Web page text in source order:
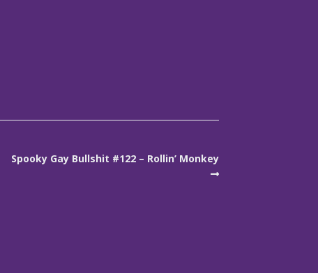
Spooky Gay Bullshit #122 – Rollin’ Monkey